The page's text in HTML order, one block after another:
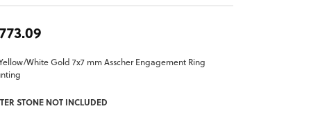
White Gold 7x7 mm Asscher Engagement Ring
STONE NOT INCLUDED